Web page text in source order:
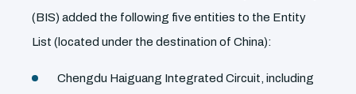
(BIS) added the following five entities to the Entity
List (located under the destination of China):
Chengdu Haiguang Integrated Circuit, including